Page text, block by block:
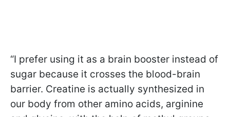
“I prefer using it as a brain booster instead of
sugar because it crosses the blood-brain
barrier. Creatine is actually synthesized in
our body from other amino acids, arginine